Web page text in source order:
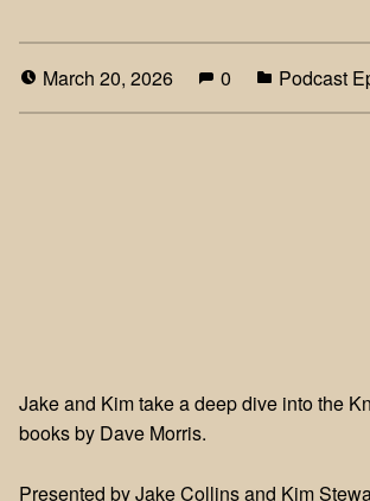
March 20, 2026 0 Podcast
Jake and Kim take a deep dive into the
books by Dave Morris.
Presented by Jake Collins and Kim